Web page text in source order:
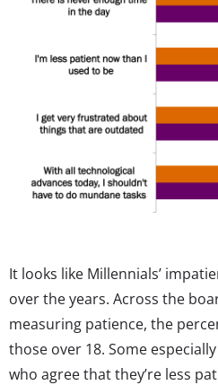
It looks like Millennials’
over the years. Across the
measuring patience, the
those over 18. Some
who agree that they’re less